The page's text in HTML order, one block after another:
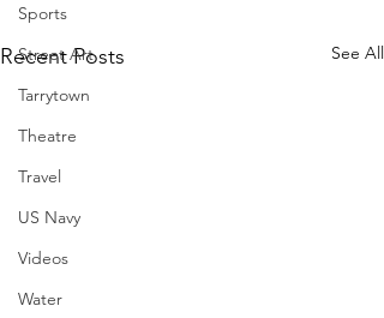
Sports
Street Art
Tarrytown
Theatre
Travel
US Navy
Videos
Water
Recent Posts See All